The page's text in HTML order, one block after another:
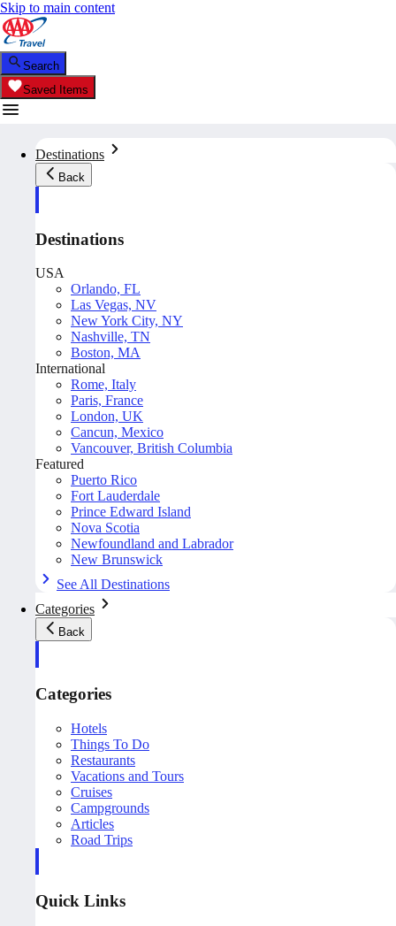
Skip to main content
Search
Saved Items
Destinations
Back
Destinations
USA
Orlando, FL
Las Vegas, NV
New York City, NY
Nashville, TN
Boston, MA
International
Rome, Italy
Paris, France
London, UK
Cancun, Mexico
Vancouver, British Columbia
Featured
Puerto Rico
Fort Lauderdale
Prince Edward Island
Nova Scotia
Newfoundland and Labrador
New Brunswick
See All Destinations
Categories
Back
Categories
Hotels
Things To Do
Restaurants
Vacations and Tours
Cruises
Campgrounds
Articles
Road Trips
Quick Links